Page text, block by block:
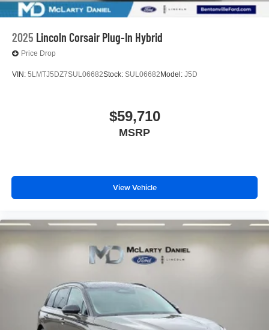
2025 Lincoln Corsair Plug-In Hybrid
Price Drop
VIN: 5LMTJ5DZ7SUL06682Stock: SUL06682 Model: J5D
$59,710
MSRP
View Vehicle